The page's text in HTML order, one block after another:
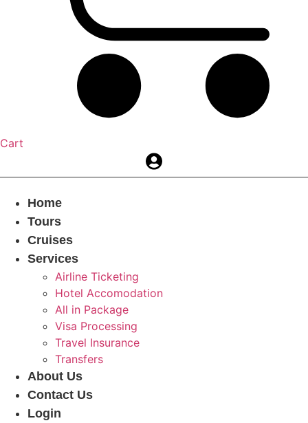
Cart
Home
Tours
Cruises
Services
Airline Ticketing
Hotel Accomodation
All in Package
Visa Processing
Travel Insurance
Transfers
About Us
Contact Us
Login